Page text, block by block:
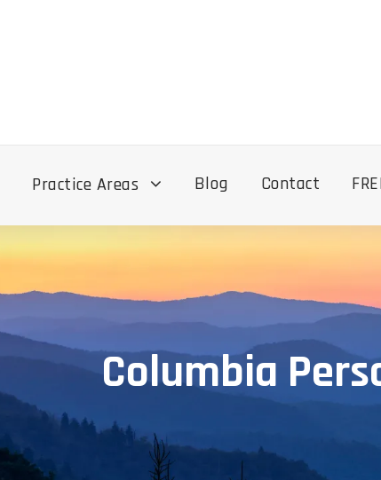
Practice Areas Blog Contact
Columbia